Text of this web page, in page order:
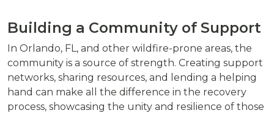
Building a Community of Support
In Orlando, FL, and other wildfire-prone areas, the
community is a source of strength. Creating support
networks, sharing resources, and lending a helping
hand can make all the difference in the recovery
process, showcasing the unity and resilience of those